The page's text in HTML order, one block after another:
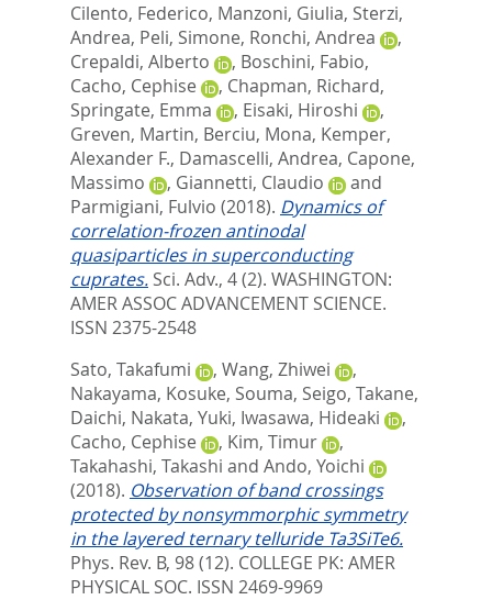
Cilento, Federico, Manzoni, Giulia, Sterzi,
Andrea, Peli, Simone, Ronchi, Andrea
,
Crepaldi, Alberto
, Boschini, Fabio,
Cacho, Cephise
, Chapman, Richard,
Springate, Emma
, Eisaki, Hiroshi
,
Greven, Martin, Berciu, Mona, Kemper,
Alexander F., Damascelli, Andrea, Capone,
Massimo
, Giannetti, Claudio
and
Parmigiani, Fulvio (2018). Dynamics of
correlation-frozen antinodal
quasiparticles in superconducting
cuprates. Sci. Adv., 4 (2). WASHINGTON:
AMER ASSOC ADVANCEMENT SCIENCE.
ISSN 2375-2548
Sato, Takafumi
, Wang, Zhiwei
,
Nakayama, Kosuke, Souma, Seigo, Takane,
Daichi, Nakata, Yuki, Iwasawa, Hideaki
,
Cacho, Cephise
, Kim, Timur
,
Takahashi, Takashi and Ando, Yoichi
(2018). Observation of band crossings
protected by nonsymmorphic symmetry
in the layered ternary telluride Ta3SiTe6.
Phys. Rev. B, 98 (12). COLLEGE PK: AMER
PHYSICAL SOC. ISSN 2469-9969